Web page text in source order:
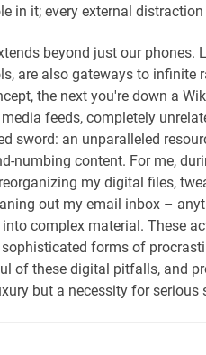
in it; every external
beyond just our phones.
are also gateways to infinite
the next you're down a
feeds, completely
sword: an unparalleled
numbing content. For me,
my digital files,
out my email inbox –
complex material. These
sophisticated forms of
of these digital pitfalls, and
but a necessity for serious